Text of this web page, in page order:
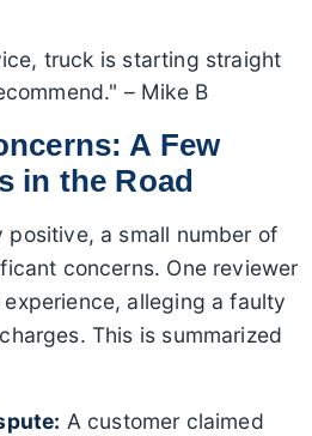
truck is starting straight
– Mike B
A Few
in the Road
positive, a small number of
concerns. One reviewer
alleging a faulty
This is summarized
A customer claimed